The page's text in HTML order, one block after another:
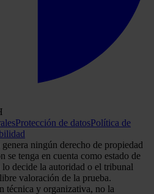
Protección de datosPolítica de
ningún derecho de propiedad
se tenga en cuenta como estado de
decide la autoridad o el tribunal
valoración de la prueba.
técnica y organizativa, no la